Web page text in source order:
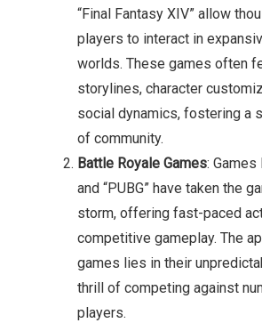
“Final Fantasy XIV” allow
players to interact in
worlds. These games often
storylines, character
social dynamics, fostering a
of community.
Battle Royale Games: Games
and “PUBG” have taken the
storm, offering fast-paced
competitive gameplay. The
games lies in their
thrill of competing against
players.